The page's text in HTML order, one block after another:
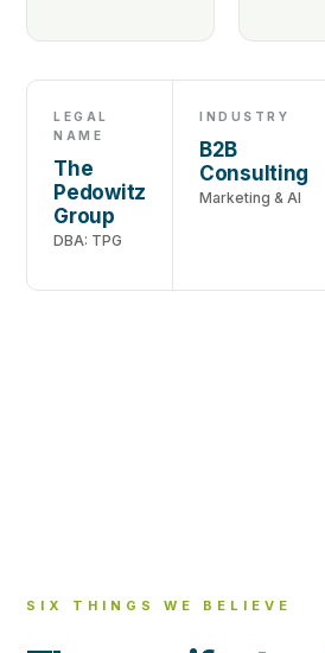
LEGAL
NAME
The
Pedowitz
Group
DBA: TPG
INDUSTRY
B2B
Consulting
Marketing & AI
SIX THINGS WE BELIEVE